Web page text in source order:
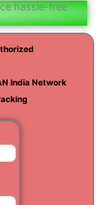
hassle-free
India Network